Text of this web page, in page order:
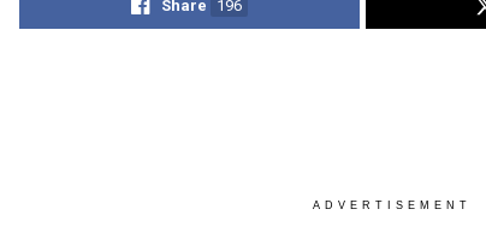
Share 196
ADVERTISEMENT